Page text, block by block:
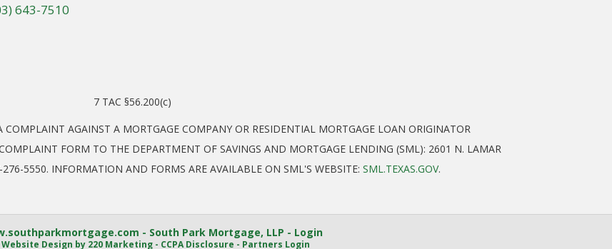
643-7510
7 TAC §56.200(c)
COMPLAINT AGAINST A MORTGAGE COMPANY OR RESIDENTIAL MORTGAGE LOAN ORIGINATOR
FORM TO THE DEPARTMENT OF SAVINGS AND MORTGAGE LENDING (SML): 2601 N. LAMAR
5550. INFORMATION AND FORMS ARE AVAILABLE ON SML'S WEBSITE: SML.TEXAS.GOV.
- South Park Mortgage, LLP - Login
Design by 220 Marketing - CCPA Disclosure - Partners Login